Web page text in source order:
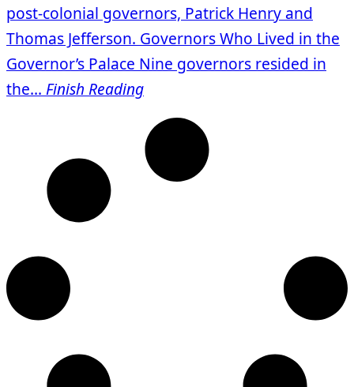
post-colonial governors, Patrick Henry and
Thomas Jefferson. Governors Who Lived in the
Governor’s Palace Nine governors resided in
the... Finish Reading